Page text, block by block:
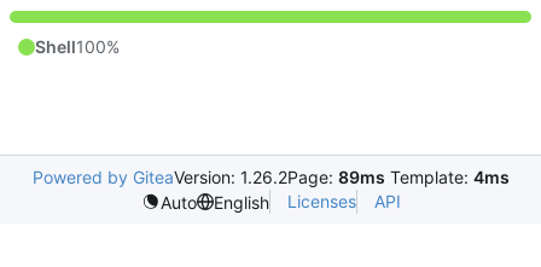
Shell100%
Powered by GiteaVersion: 1.26.2Page: 89ms Template: 4ms
Auto
English Licenses API